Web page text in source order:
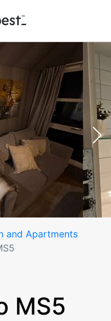
and Apartments
MS5